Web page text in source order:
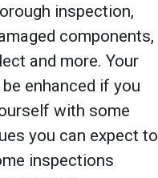
inspection,
components,
and more. Your
enhanced if you
with some
you can expect to
inspections